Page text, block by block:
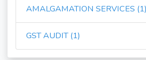
AMALGAMATION SERVICES (1)
GST AUDIT (1)